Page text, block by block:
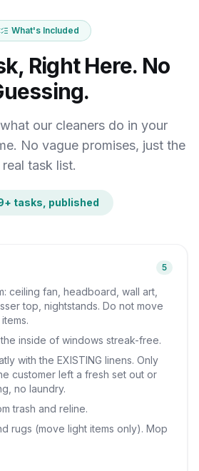
What's Included
Right Here. No
our cleaners do in your
No vague promises, just the
real task list.
+ tasks, published
5
ceiling fan, headboard, wall art,
top, nightstands. Do not move
inside of windows streak-free.
with the EXISTING linens. Only
customer left a fresh set out or
no laundry.
trash and reline.
rugs (move light items only). Mop